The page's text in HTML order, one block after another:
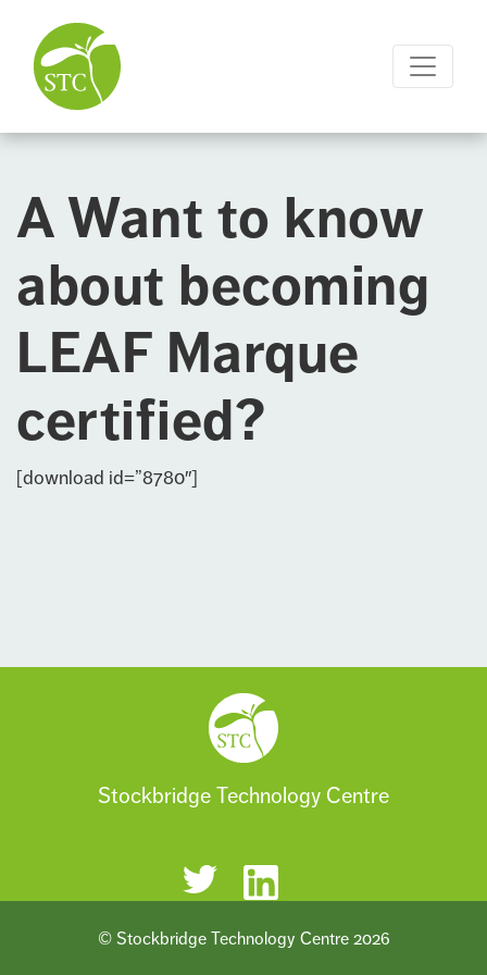
A Want to know
about becoming
LEAF Marque
certified?
[download id=”8780″]
Stockbridge Technology Centre
© Stockbridge Technology Centre 2026